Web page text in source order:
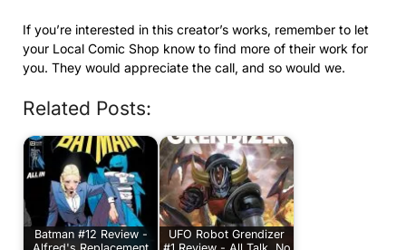
If you’re interested in this creator’s works, remember to let
your Local Comic Shop know to find more of their work for
you. They would appreciate the call, and so would we.
Related Posts:
Batman #12 Review -
UFO Robot Grendizer